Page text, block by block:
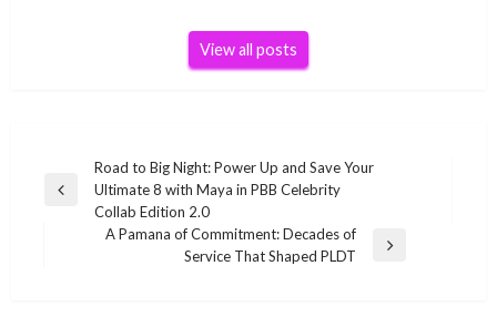
View all posts
navigation
Previous
Road to Big Night: Power Up and Save Your
Ultimate 8 with Maya in PBB Celebrity
Collab Edition 2.0
A Pamana of Commitment: Decades of
Service That Shaped PLDT